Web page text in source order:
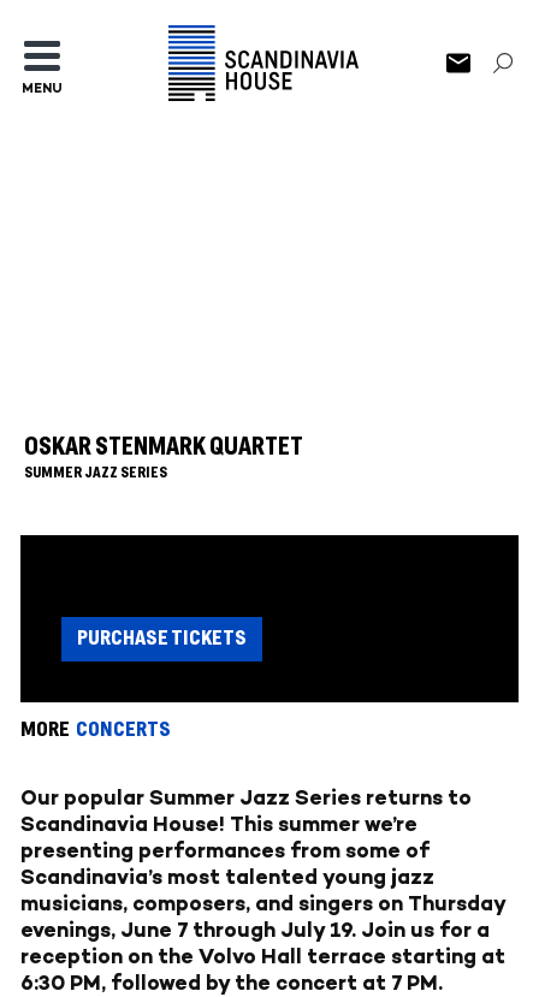
MENU
OSKAR STENMARK QUARTET
SUMMER JAZZ SERIES
PURCHASE TICKETS
MORE CONCERTS
Our popular Summer Jazz Series returns to
Scandinavia House! This summer we’re
presenting performances from some of
Scandinavia’s most talented young jazz
musicians, composers, and singers on Thursday
evenings, June 7 through July 19. Join us for a
reception on the Volvo Hall terrace starting at
6:30 PM, followed by the concert at 7 PM.